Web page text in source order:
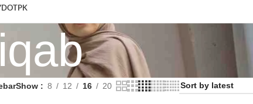
Show 8 12 16 20